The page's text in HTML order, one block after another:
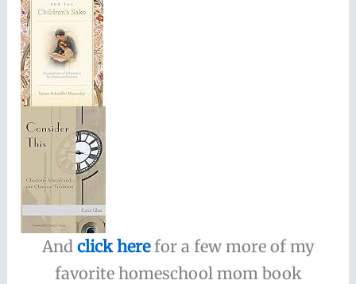
And click herefor a few more of my
favorite homeschool mom book